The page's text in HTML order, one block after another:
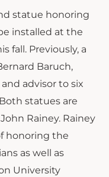
statue honoring
installed at the
fall. Previously, a
Baruch,
advisor to six
statues are
Rainey. Rainey
honoring the
as well as
University